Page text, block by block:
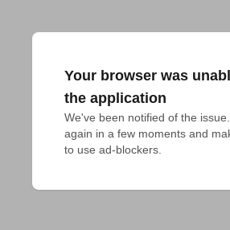
Your browser was
the application
We've been notified of the
again in a few moments and
to use ad-blockers.